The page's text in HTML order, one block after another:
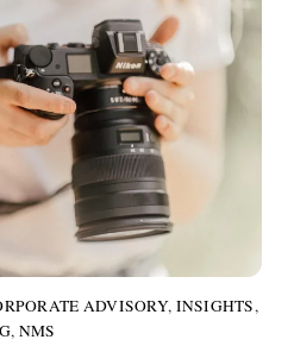
ADVISORY, INSIGHTS,
, NMS